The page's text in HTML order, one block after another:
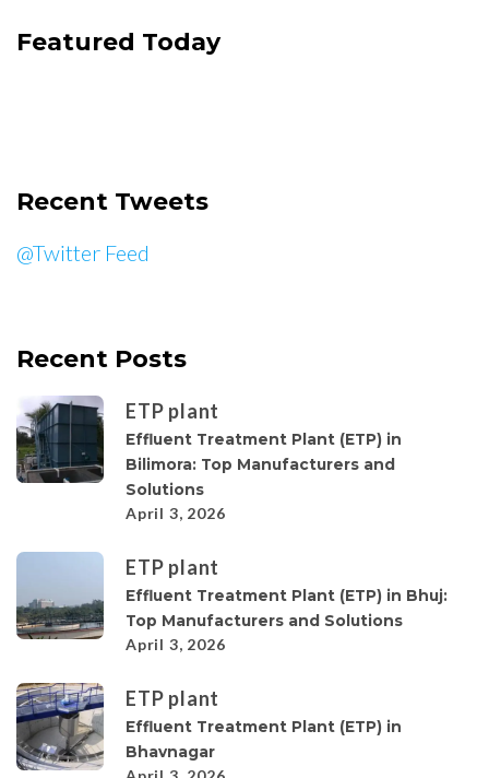
Featured Today
Recent Tweets
@Twitter Feed
Recent Posts
ETP plant
Effluent Treatment Plant (ETP) in
Bilimora: Top Manufacturers and
Solutions
April 3, 2026
ETP plant
Effluent Treatment Plant (ETP) in Bhuj:
Top Manufacturers and Solutions
April 3, 2026
ETP plant
Effluent Treatment Plant (ETP) in
Bhavnagar